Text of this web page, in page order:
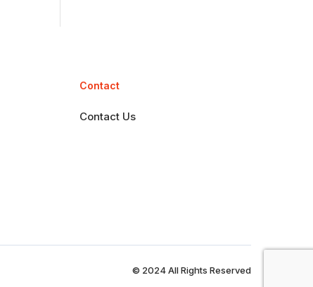
Contact
Contact Us
© 2024 All Rights Reserved